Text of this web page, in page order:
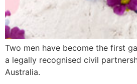
Two men have become the first
a legally recognised civil
Australia.